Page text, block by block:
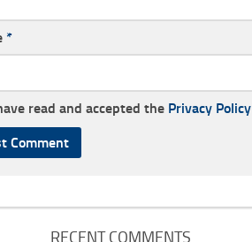
*
read and accepted the Privacy Policy
RECENT COMMENTS